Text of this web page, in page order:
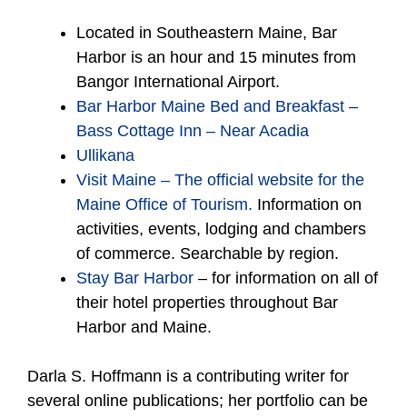
Located in Southeastern Maine, Bar
Harbor is an hour and 15 minutes from
Bangor International Airport.
Bar Harbor Maine Bed and Breakfast –
Bass Cottage Inn – Near Acadia
Ullikana
Visit Maine – The official website for the
Maine Office of Tourism. Information on
activities, events, lodging and chambers
of commerce. Searchable by region.
Stay Bar Harbor – for information on all of
their hotel properties throughout Bar
Harbor and Maine.
Darla S. Hoffmann is a contributing writer for
several online publications; her portfolio can be